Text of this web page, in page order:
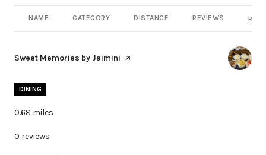
NAME CATEGORY DISTANCE REVIEWS
Visit the
Sweet Memories by Jaimini page on Yelp
DINING
0.68 miles
0 reviews